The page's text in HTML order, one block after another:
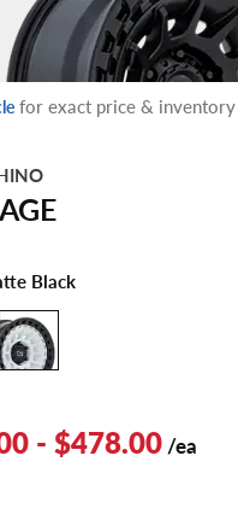
for exact price & inventory
Black
- $478.00 /ea